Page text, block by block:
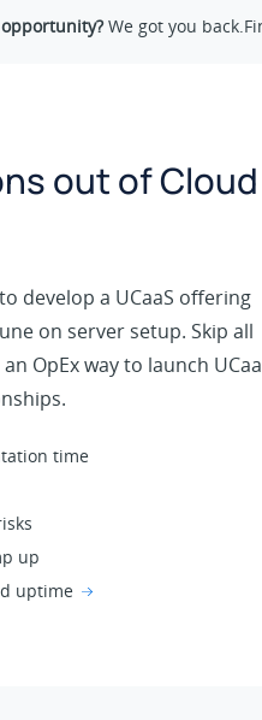
We got you
out of Cloud
develop a UCaaS offering
on server setup. Skip all
OpEx way to launch
time
up
uptime